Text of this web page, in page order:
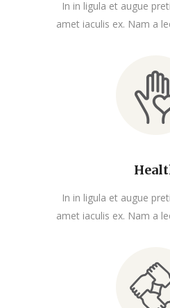
In in ligula et augue
amet iaculis ex. Nam a
In in ligula et augue
amet iaculis ex. Nam a